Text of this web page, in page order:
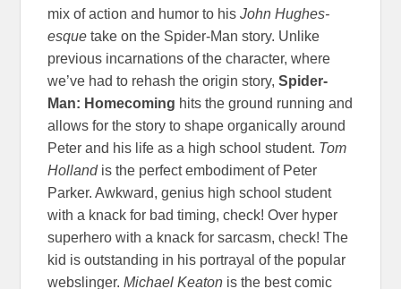
mix of action and humor to hisJohn Hughes-
esquetake on the Spider-Man story. Unlike
previous incarnations of the character, where
we’ve had to rehash the origin story,Spider-
Man: Homecoming hits the ground running and
allows for the story to shape organically around
Peter and his life as a high school student. Tom
Holland is the perfect embodiment of Peter
Parker. Awkward, genius high school student
with a knack for bad timing, check! Over hyper
superhero with a knack for sarcasm, check! The
kid is outstanding in his portrayal of the popular
webslinger.Michael Keaton is the best comic